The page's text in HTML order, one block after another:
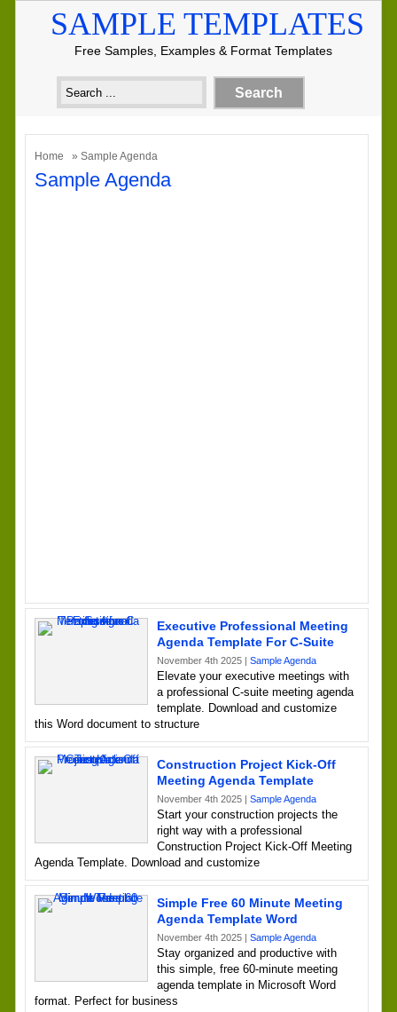
SAMPLE TEMPLATES
Free Samples, Examples & Format Templates
Home » Sample Agenda
Sample Agenda
Executive Professional Meeting
Agenda Template For C-Suite
November 4th 2025 | Sample Agenda
Elevate your executive meetings with
a professional C-suite meeting agenda
template. Download and customize
this Word document to structure
Construction Project Kick-Off
Meeting Agenda Template
November 4th 2025 | Sample Agenda
Start your construction projects the
right way with a professional
Construction Project Kick-Off Meeting
Agenda Template. Download and customize
Simple Free 60 Minute Meeting
Agenda Template Word
November 4th 2025 | Sample Agenda
Stay organized and productive with
this simple, free 60-minute meeting
agenda template in Microsoft Word
format. Perfect for business